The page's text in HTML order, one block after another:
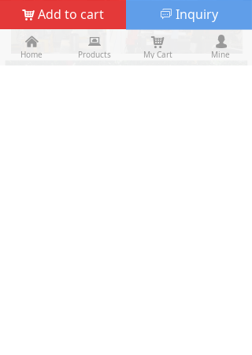
낙 Add to cart
낀
Home
뀵
Products
낙
My Cart
넙
Mine
ꀃ Inquiry
낀
Home
뀵
Products
낙
Cart
넙
My